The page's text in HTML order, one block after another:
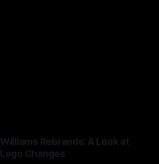
Williams Rebrands: A Look at
Logo Changes